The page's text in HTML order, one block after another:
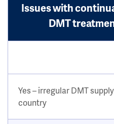
Issues with
DMT
Yes – irregular DMT
country